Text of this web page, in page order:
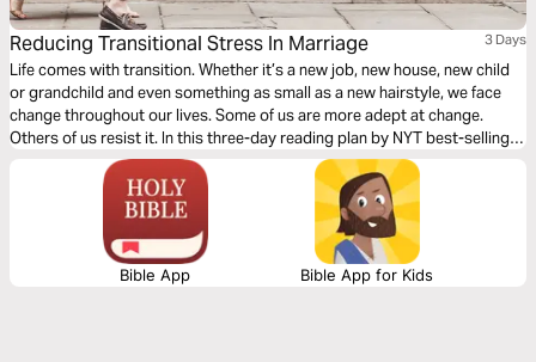
Reducing Transitional Stress In Marriage 3 Days
Life comes with transition. Whether it’s a new job, new house, new child
or grandchild and even something as small as a new hairstyle, we face
change throughout our lives. Some of us are more adept at change.
Others of us resist it. In this three-day reading plan by NYT best-selling
author Bruce Wilkinson and author Heather Hair, learn techniques to
reduce the stress transition puts on your marriage.
Bible App Bible App for Kids